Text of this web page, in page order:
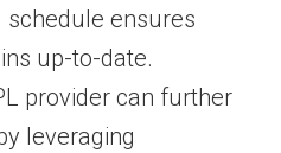
ensures
up-to-date.
provider can further
leveraging